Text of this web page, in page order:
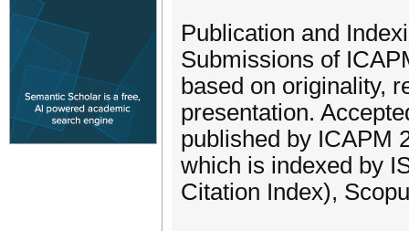
Publication and
Submissions of
based on originality,
presentation.
published by ICAPM
which is indexed by
Citation Index),